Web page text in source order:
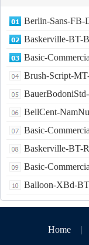
Berlin-Sans-FB-
Baskerville-BT-
Basic-
Brush-Script-
BellCent-
Basic-
Baskerville-BT-
Basic-
Balloon-XBd-
Home |